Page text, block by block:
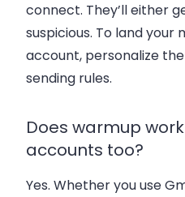
connect. They’ll either
suspicious. To land your
account, personalize
sending rules.
Does warmup
accounts too?
Yes. Whether you use